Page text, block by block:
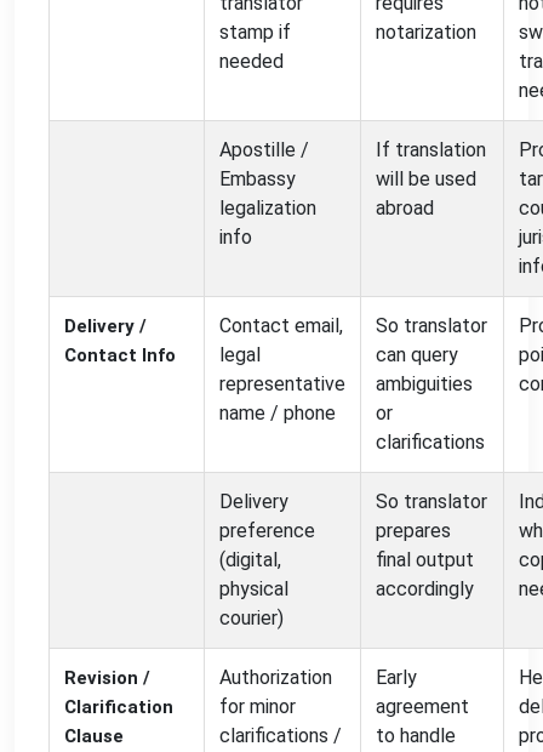
stamp if
needed
notarization
Apostille /
Embassy
legalization
info
If translation
will be used
abroad
Delivery /
Contact Info
Contact email,
legal
representative
name / phone
So translator
can query
ambiguities
or
clarifications
Delivery
preference
(digital,
physical
courier)
So translator
prepares
final output
accordingly
Revision /
Clarification
Clause
Authorization
for minor
clarifications /
Early
agreement
to handle